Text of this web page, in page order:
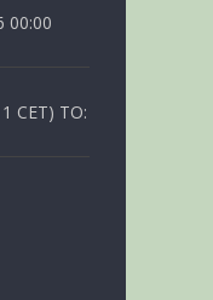
00:00
CET) TO: